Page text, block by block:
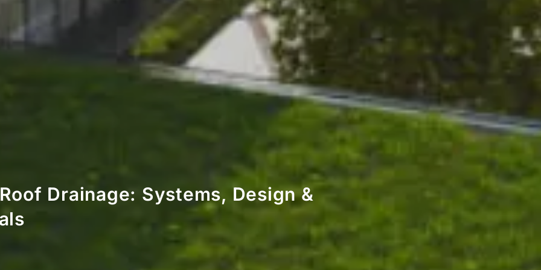
Drainage: Systems, Design &